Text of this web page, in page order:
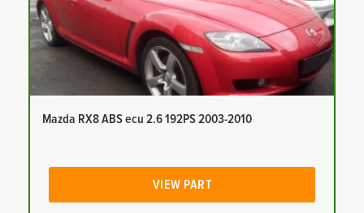
Mazda RX8 ABS ecu 2.6 192PS 2003-2010
VIEW PART